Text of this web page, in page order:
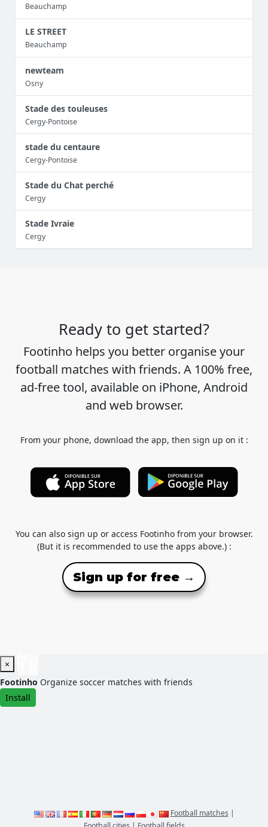
Beauchamp
LE STREET
Beauchamp
newteam
Osny
Stade des touleuses
Cergy-Pontoise
stade du centaure
Cergy-Pontoise
Stade du Chat perché
Cergy
Stade Ivraie
Cergy
Ready to get started?
Footinho helps you better organise your
football matches with friends. A 100% free,
ad-free tool, available on iPhone, Android
and web browser.
From your phone, download the app, then sign up on it :
You can also sign up or access Footinho from your browser.
(But it is recommended to use the apps above.) :
Sign up for free →
×
Footinho Organize soccer matches with friends
Install
Football matches|